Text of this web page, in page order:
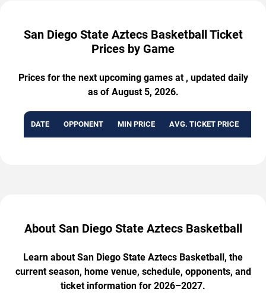
San Diego State Aztecs Basketball Ticket
Prices by Game
Prices for the next upcoming games at , updated daily
as of August 5, 2026.
DATE OPPONENT MIN PRICE AVG. TICKET PRICE
About San Diego State Aztecs Basketball
Learn about San Diego State Aztecs Basketball, the
current season, home venue, schedule, opponents, and
ticket information for 2026–2027.